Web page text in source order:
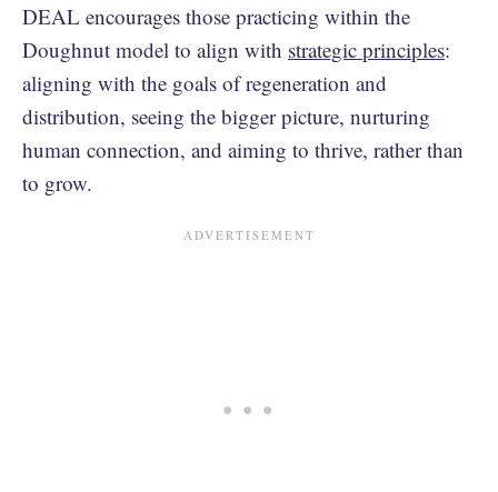
DEAL encourages those practicing within the
Doughnut model to align with strategic principles:
aligning with the goals of regeneration and
distribution, seeing the bigger picture, nurturing
human connection, and aiming to thrive, rather than
to grow.